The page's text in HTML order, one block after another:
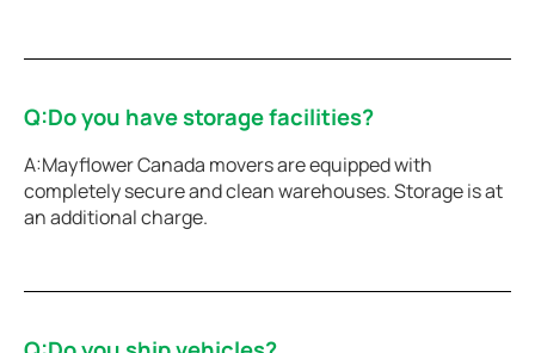
Q:Do you have storage facilities?
A:Mayflower Canada movers are equipped with
completely secure and clean warehouses. Storage is at
an additional charge.